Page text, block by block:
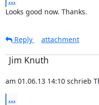
Looks good now. Thanks.
Reply
attachment
Jim Knuth
am 01.06.13 14:10 schrieb
...